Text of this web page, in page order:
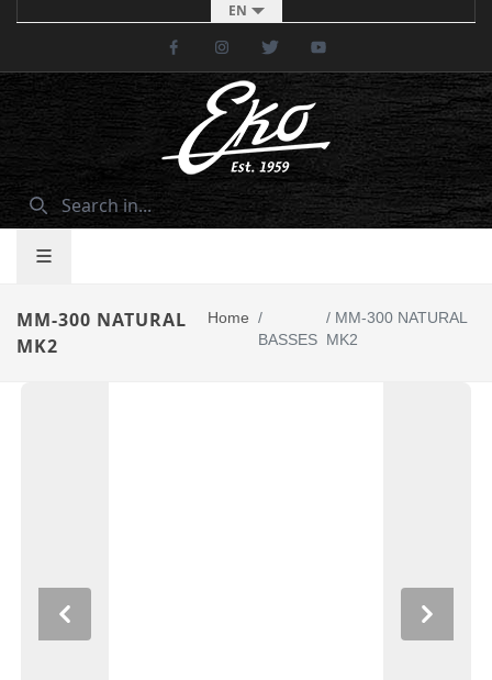
EN
FacebookInstagramTwitter
MM-300 NATURAL
MK2
Home /
BASSES
/ MM-300 NATURAL
MK2
Previous Next